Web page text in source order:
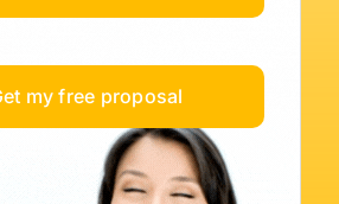
my free proposal